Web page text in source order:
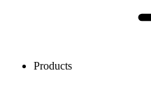
Products